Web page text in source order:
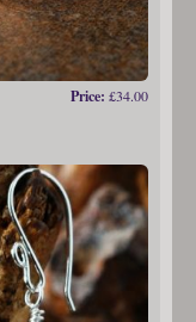
Price: £34.00